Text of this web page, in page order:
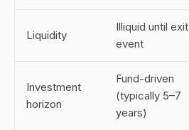
Liquidity
Illiquid until exit
event
Investment
horizon
Fund-driven
(typically 5–7
years)